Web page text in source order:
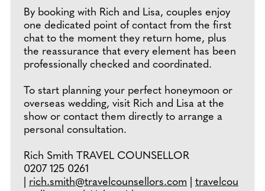
By booking with Rich and Lisa, couples enjoy
one dedicated point of contact from the first
chat to the moment they return home, plus
the reassurance that every element has been
professionally checked and coordinated.
To start planning your perfect honeymoon or
overseas wedding, visit Rich and Lisa at the
show or contact them directly to arrange a
personal consultation.
Rich Smith TRAVEL COUNSELLOR
0207 125 0261
rich.smith@travelcounsellors.com
travelcou